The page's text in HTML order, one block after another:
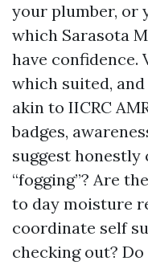
your plumber, or
which Sarasota
have confidence.
which suited,
akin to IICRC
badges,
suggest
“fogging”? Are
to day moisture
coordinate self
checking out?